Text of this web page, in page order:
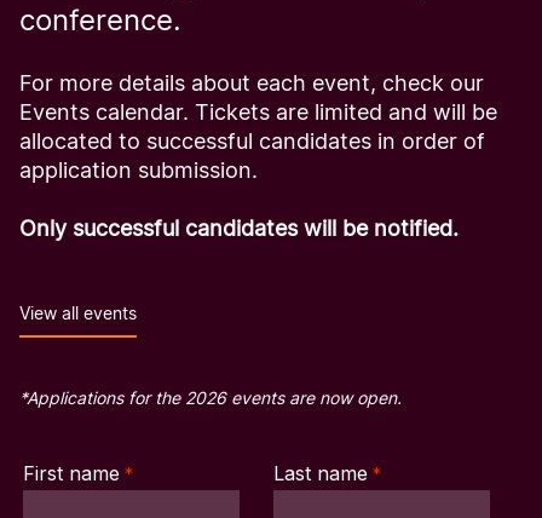
conference.
For more details about each event, check our
Events calendar. Tickets are limited and will be
allocated to successful candidates in order of
application submission.
Only successful candidates will be notified.
View all events
*Applications for the 2026 events are now open.